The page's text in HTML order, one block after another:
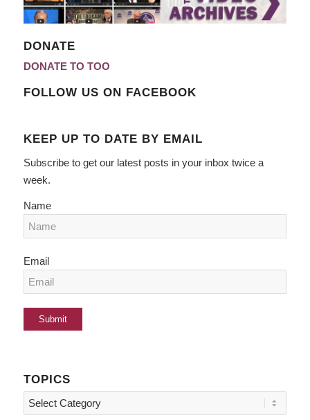
DONATE
DONATE TO TOO
FOLLOW US ON FACEBOOK
KEEP UP TO DATE BY EMAIL
Subscribe to get our latest posts in your inbox twice a
week.
Name
Email
TOPICS
Topics